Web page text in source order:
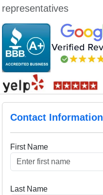
representatives
Contact Information
First Name
Last Name